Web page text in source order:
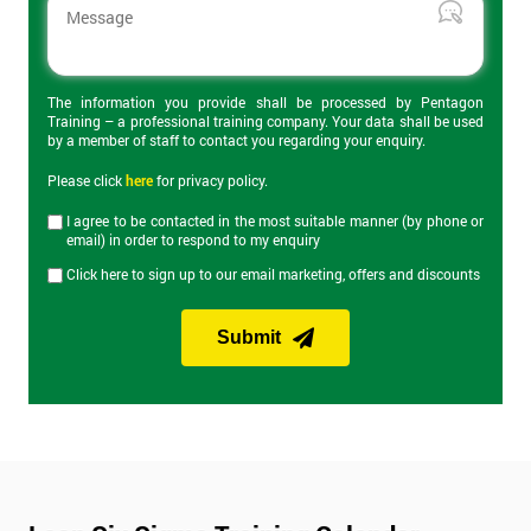
The 2-day certification helps delegates understand what Lean 6
Sigma is and how can it be applied to business to improve
productivity. Topics covered include the DMAIC cycle, Root
Cause Analysis, value stream maps, Heijunka and Kaizen
events. On the final day of the course is the Yellow Belt exam
which lasts an hour and has 40 questions.
Lean Six Sigma Green Belt Training
Our Lean Six Sigma Green Belt training course builds on
knowledge from Yellow Belt and provides knowledge of more
advanced Lean Six Sigma tools and improvement
methodologies. Green Belt provides the skills to manage most
Lean Six Sigma projects and expands on the DMAIC approach
The information you provide shall be processed by Pentagon
Training – a professional training company. Your data shall be used
by a member of staff to contact you regarding your enquiry.
Please clickherefor privacy policy.
I agree to be contacted in the most suitable manner (by phone or
email) in order to respond to my enquiry
Click here to sign up to our email marketing, offers and discounts
Submit